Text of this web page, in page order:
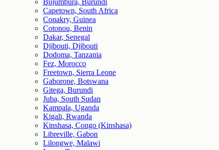
Bujumbura, Burundi
Capetown, South Africa
Conakry, Guinea
Cotonou, Benin
Dakar, Senegal
Djibouti, Djibouti
Dodoma, Tanzania
Fez, Morocco
Freetown, Sierra Leone
Gaborone, Botswana
Gitega, Burundi
Juba, South Sudan
Kampala, Uganda
Kigali, Rwanda
Kinshasa, Congo (Kinshasa)
Libreville, Gabon
Lilongwe, Malawi